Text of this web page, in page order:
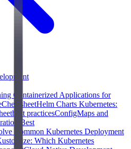
Containerized Applications for
CheatsheetHelm Charts Kubernetes:
best practicesConfigMaps and
Best
Common Kubernetes Deployment
Which Kubernetes